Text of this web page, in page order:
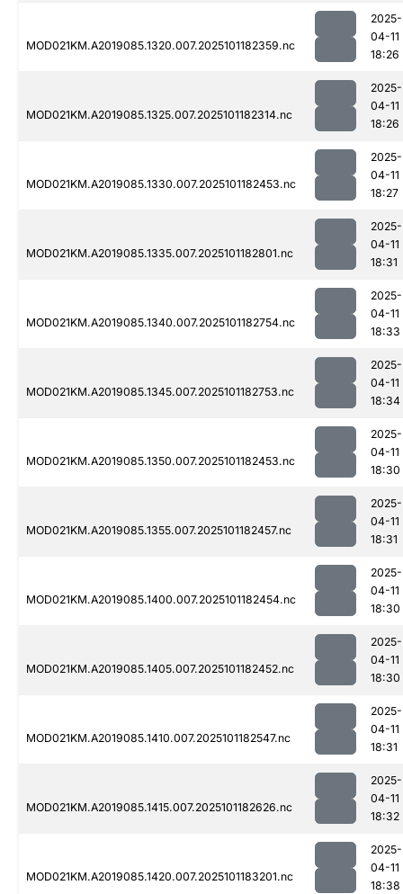
MOD021KM.A2019085.1320.007.2025101182359.nc
2025-
04-11
18:26
MOD021KM.A2019085.1325.007.2025101182314.nc
2025-
04-11
18:26
MOD021KM.A2019085.1330.007.2025101182453.nc
2025-
04-11
18:27
MOD021KM.A2019085.1335.007.2025101182801.nc
2025-
04-11
18:31
MOD021KM.A2019085.1340.007.2025101182754.nc
2025-
04-11
18:33
MOD021KM.A2019085.1345.007.2025101182753.nc
2025-
04-11
18:34
MOD021KM.A2019085.1350.007.2025101182453.nc
2025-
04-11
18:30
MOD021KM.A2019085.1355.007.2025101182457.nc
2025-
04-11
18:31
MOD021KM.A2019085.1400.007.2025101182454.nc
2025-
04-11
18:30
MOD021KM.A2019085.1405.007.2025101182452.nc
2025-
04-11
18:30
MOD021KM.A2019085.1410.007.2025101182547.nc
2025-
04-11
18:31
MOD021KM.A2019085.1415.007.2025101182626.nc
2025-
04-11
18:32
MOD021KM.A2019085.1420.007.2025101183201.nc
2025-
04-11
18:38